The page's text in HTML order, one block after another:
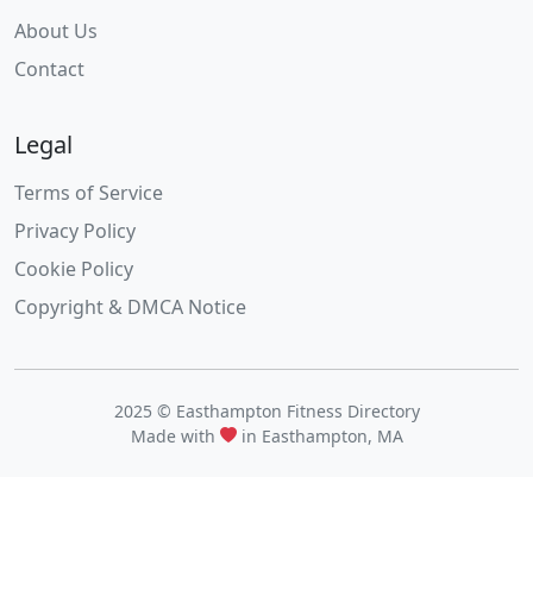
About Us
Contact
Legal
Terms of Service
Privacy Policy
Cookie Policy
Copyright & DMCA Notice
2025 © Easthampton Fitness Directory
Made with
in Easthampton, MA